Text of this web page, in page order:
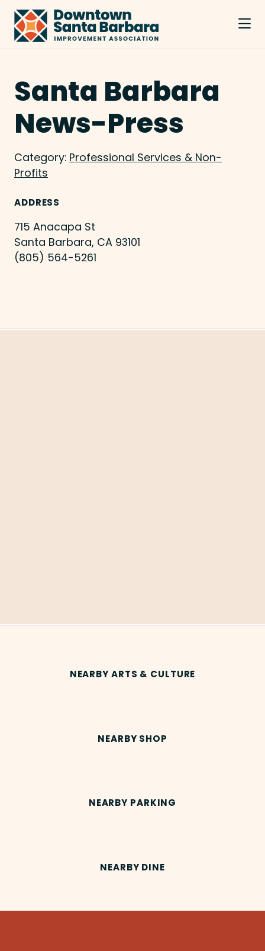
Skip to Main Content
Santa Barbara
News-Press
Category: Professional Services & Non-
Profits
ADDRESS
715 Anacapa St
Santa Barbara, CA 93101
(805) 564-5261
NEARBY ARTS & CULTURE
NEARBY SHOP
NEARBY PARKING
NEARBY DINE